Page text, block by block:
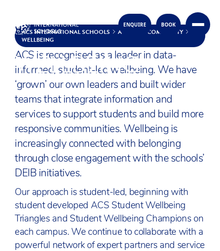
Skip to content
ENQUIRE BOOK
ACS INTERNATIONAL SCHOOLS
A CARING COMMUNITY
WELLBEING
WELLBEING
WELLBEING AT ACS
ACS is recognised as a leader in data-
informed, student-led wellbeing. We have
‘grown’ our own leaders and built wider
teams that integrate information and
services to support students and build more
responsive communities. Wellbeing is
increasingly connected with belonging
through close engagement with the schools’
DEIB initiatives.
Our approach is student-led, beginning with
student developed ACS Student Wellbeing
Triangles and Student Wellbeing Champions on
each campus. We continue to collaborate with a
powerful network of expert partners and service